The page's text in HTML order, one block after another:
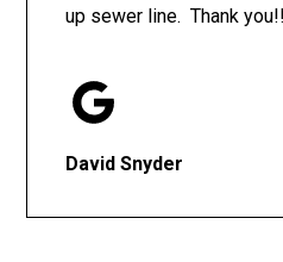
up sewer line. Thank you!!
David Snyder